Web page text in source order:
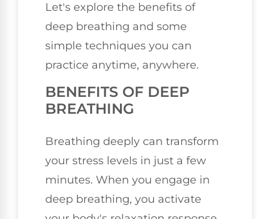
Let's explore the benefits of
deep breathing and some
simple techniques you can
practice anytime, anywhere.
BENEFITS OF DEEP
BREATHING
Breathing deeply can transform
your stress levels in just a few
minutes. When you engage in
deep breathing, you activate